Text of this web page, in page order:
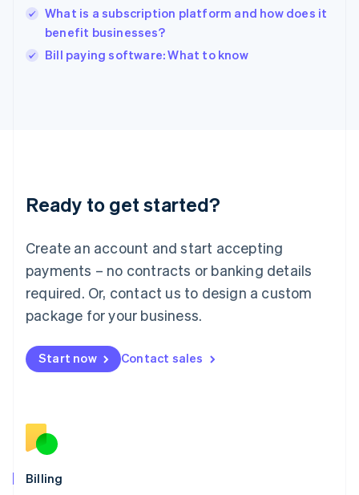
What is a subscription platform and how does it
benefit businesses?
Bill paying software: What to know
Ready to get started?
Create an account and start accepting
payments – no contracts or banking details
required. Or, contact us to design a custom
package for your business.
Start now Contact sales
Billing
English
Ireland
English
Lithuania
English
FrançaisDeutschEnglish
Mainland China
Malaysia
English简体中文
English
Mexico
English
Norway
English